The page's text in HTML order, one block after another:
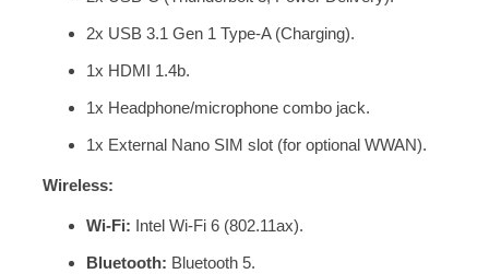
2x USB 3.1 Gen 1 Type-A (Charging).
1x HDMI 1.4b.
1x Headphone/microphone combo jack.
1x External Nano SIM slot (for optional WWAN).
Wireless:
Wi-Fi: Intel Wi-Fi 6 (802.11ax).
Bluetooth: Bluetooth 5.